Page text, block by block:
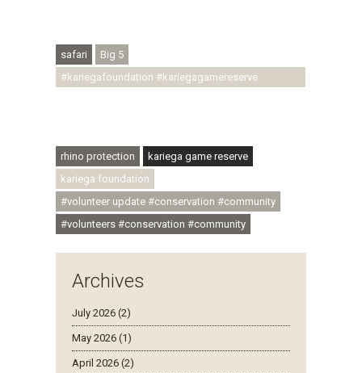
safari
Big 5
#kariegafoundation #kariegagamereserve
rhino protection
kariega game reserve
kariega foundation
#volunteer update #conservation #community
#volunteers #conservation #community
Archives
July 2026 (2)
May 2026 (1)
April 2026 (2)